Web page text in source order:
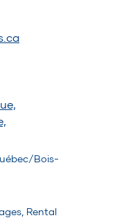
Bois-
Rental